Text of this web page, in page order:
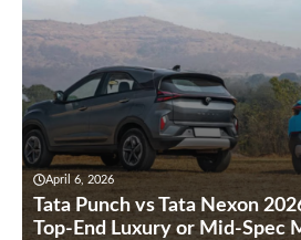
April 6, 2026
Tata Punch vs Tata Nexon
Top-End Luxury or Mid-Spec